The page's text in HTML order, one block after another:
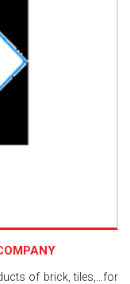
of brick, tiles,...for